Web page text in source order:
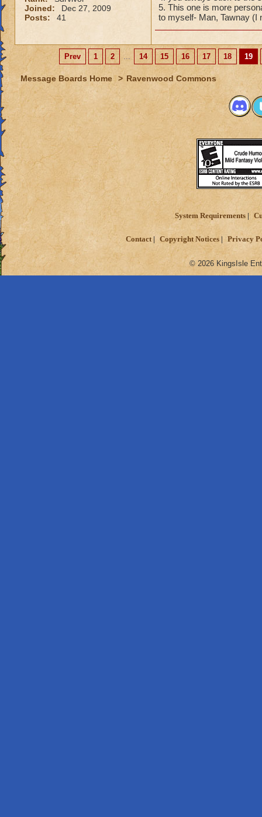
Joined:
Dec 27, 2009
Posts:
41
5. This one is more
to myself- Man, Tawnay (I
Prev 1 2 ... 14 15 16 17 18 19
Message Boards Home > Ravenwood Commons
System Requirements
Contact Copyright Notices Privacy
© 2026 KingsIsle